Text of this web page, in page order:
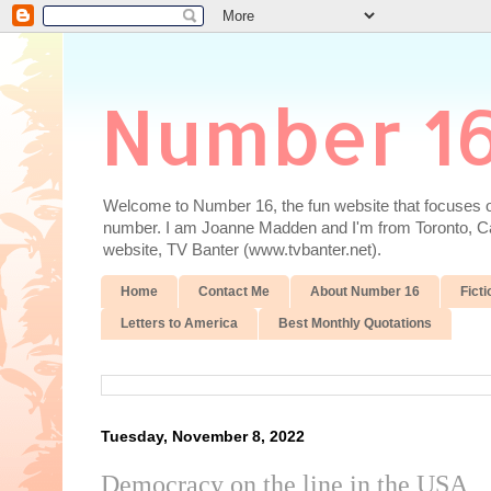
Number
Welcome to Number 16, the fun website that
number. I am Joanne Madden and I'm from Toronto,
website, TV Banter (www.tvbanter.net).
Home Contact Me About Number 16
Letters to America Best Monthly Quotations
Tuesday, November 8, 2022
Democracy on the line in the USA